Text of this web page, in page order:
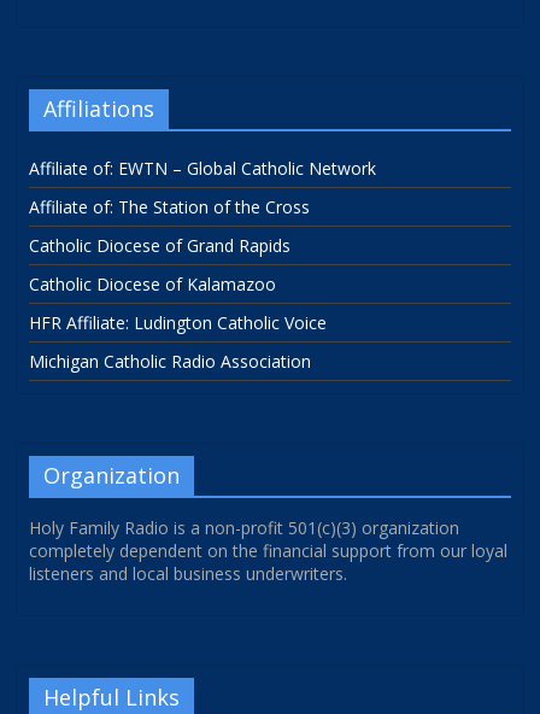
Affiliations
Affiliate of: EWTN – Global Catholic Network
Affiliate of: The Station of the Cross
Catholic Diocese of Grand Rapids
Catholic Diocese of Kalamazoo
HFR Affiliate: Ludington Catholic Voice
Michigan Catholic Radio Association
Organization
Holy Family Radio is a non-profit 501(c)(3) organization
completely dependent on the financial support from our loyal
listeners and local business underwriters.
Helpful Links